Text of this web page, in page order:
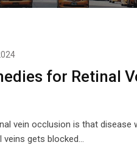
for Retinal
vein occlusion is that disease
veins gets blocked…